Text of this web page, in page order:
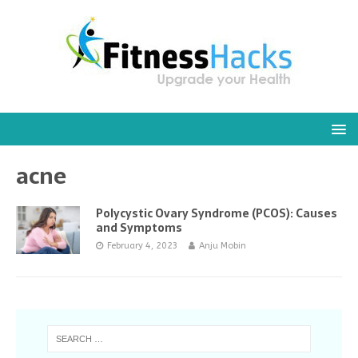
acne
Polycystic Ovary Syndrome (PCOS): Causes
and Symptoms
February 4, 2023 Anju Mobin